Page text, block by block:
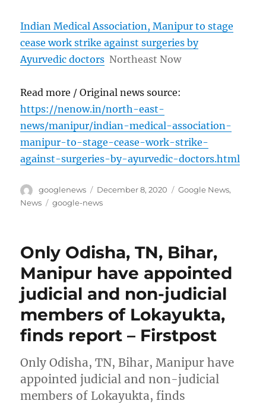
Indian Medical Association, Manipur to stage
cease work strike against surgeries by
Ayurvedic doctors Northeast Now
Read more / Original news source:
https://nenow.in/north-east-
news/manipur/indian-medical-association-
manipur-to-stage-cease-work-strike-
against-surgeries-by-ayurvedic-doctors.html
Author
googlenews
Posted
on
December 8, 2020 Categories
Google News,
News
Tags
google-news
Only Odisha, TN, Bihar,
Manipur have appointed
judicial and non-judicial
members of Lokayukta,
finds report – Firstpost
Only Odisha, TN, Bihar, Manipur have
appointed judicial and non-judicial
members of Lokayukta, finds